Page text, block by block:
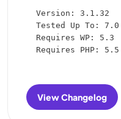
Version: 3.1.32
Tested Up To: 7.0
Requires WP: 5.3
Requires PHP: 5.5
View Changelog
:
FooGallery